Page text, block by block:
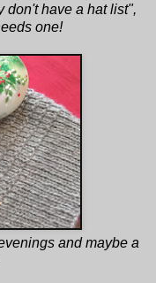
don't have a hat list",
one!
and maybe a